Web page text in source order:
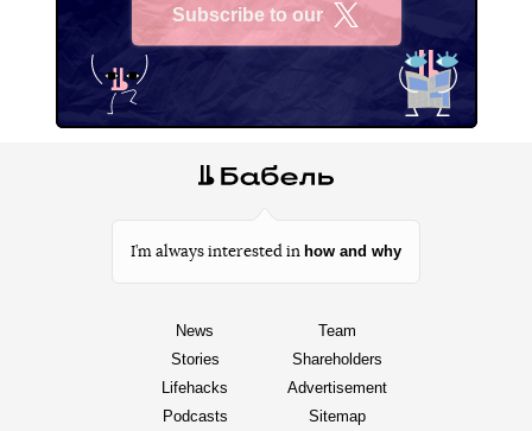
Subscribe to our
I’m always interested in how and why
News
Stories
Lifehacks
Podcasts
Team
Shareholders
Advertisement
Sitemap